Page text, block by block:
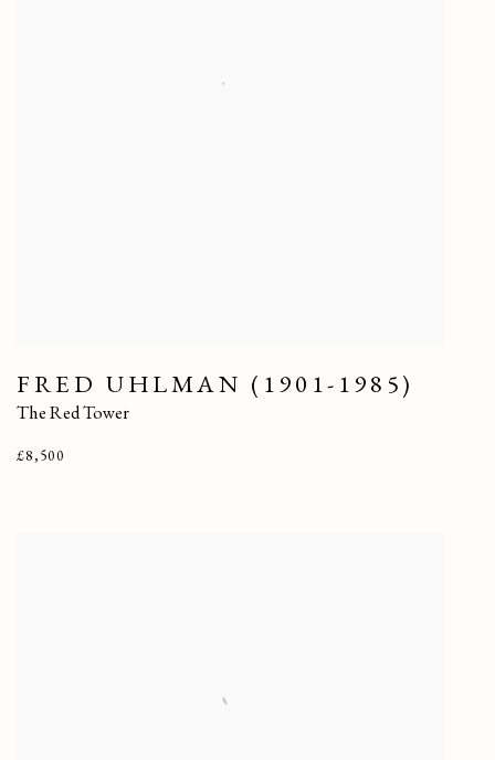
FRED UHLMAN (1901-1985)
The Red Tower
£8,500